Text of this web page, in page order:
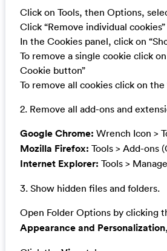
Click on Tools, then Options,
Click “Remove individual cookies”
In the Cookies panel, click on
To remove a single cookie click
Cookie button”
To remove all cookies click on
2. Remove all add-ons and
Google Chrome: Wrench Icon >
Mozilla Firefox: Tools > Add-ons
Internet Explorer: Tools >
3. Show hidden files and folders.
Open Folder Options by clicking
Appearance and Personalization